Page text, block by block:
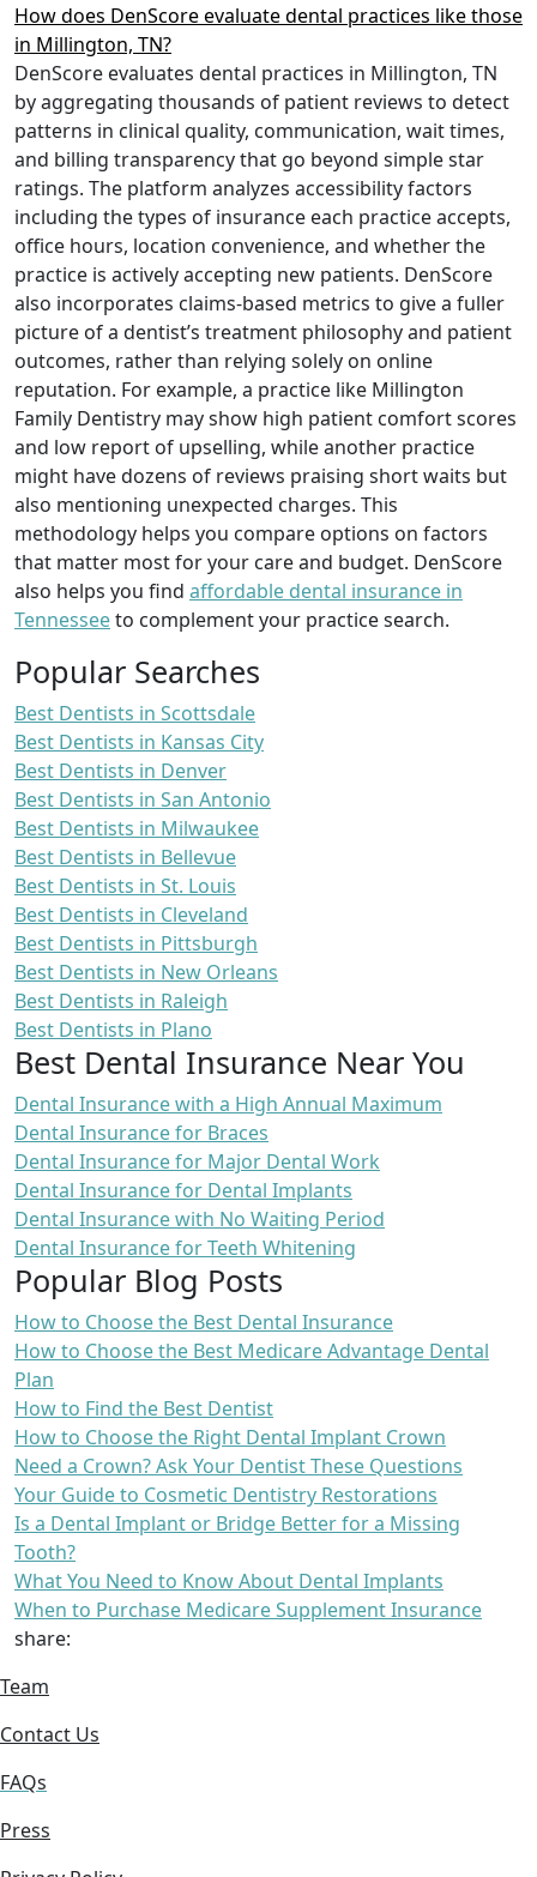
How does DenScore evaluate dental practices like those
in Millington, TN?
DenScore evaluates dental practices in Millington, TN
by aggregating thousands of patient reviews to detect
patterns in clinical quality, communication, wait times,
and billing transparency that go beyond simple star
ratings. The platform analyzes accessibility factors
including the types of insurance each practice accepts,
office hours, location convenience, and whether the
practice is actively accepting new patients. DenScore
also incorporates claims-based metrics to give a fuller
picture of a dentist’s treatment philosophy and patient
outcomes, rather than relying solely on online
reputation. For example, a practice like Millington
Family Dentistry may show high patient comfort scores
and low report of upselling, while another practice
might have dozens of reviews praising short waits but
also mentioning unexpected charges. This
methodology helps you compare options on factors
that matter most for your care and budget. DenScore
also helps you find affordable dental insurance in
Tennesseeto complement your practice search.
Popular Searches
Best Dentists in Scottsdale
Best Dentists in Kansas City
Best Dentists in Denver
Best Dentists in San Antonio
Best Dentists in Milwaukee
Best Dentists in Bellevue
Best Dentists in St. Louis
Best Dentists in Cleveland
Best Dentists in Pittsburgh
Best Dentists in New Orleans
Best Dentists in Raleigh
Best Dentists in Plano
Best Dental Insurance Near You
Dental Insurance with a High Annual Maximum
Dental Insurance for Braces
Dental Insurance for Major Dental Work
Dental Insurance for Dental Implants
Dental Insurance with No Waiting Period
Dental Insurance for Teeth Whitening
Popular Blog Posts
How to Choose the Best Dental Insurance
How to Choose the Best Medicare Advantage Dental
Plan
How to Find the Best Dentist
How to Choose the Right Dental Implant Crown
Need a Crown? Ask Your Dentist These Questions
Your Guide to Cosmetic Dentistry Restorations
Is a Dental Implant or Bridge Better for a Missing
Tooth?
What You Need to Know About Dental Implants
When to Purchase Medicare Supplement Insurance
share:
Team
Contact Us
FAQs
Press